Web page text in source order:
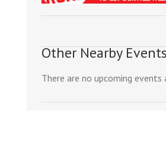
Other Nearby
There are no upcoming